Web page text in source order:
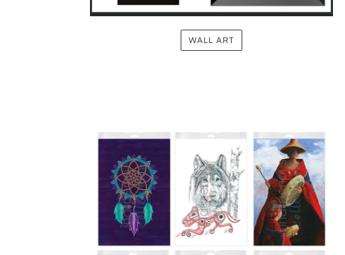
WALL ART